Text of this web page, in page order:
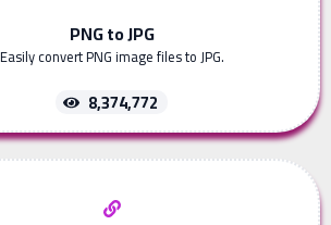
PNG to JPG
Easily convert PNG image files to JPG.
8,374,772